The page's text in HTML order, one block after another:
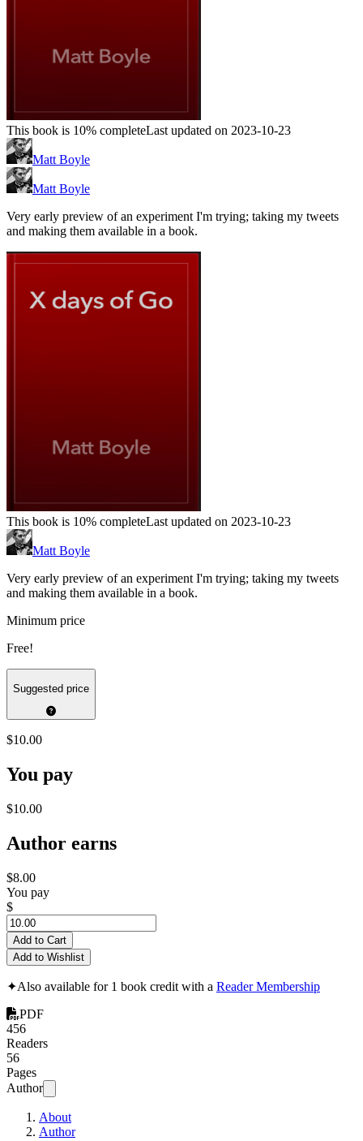
This book is 10% completeLast updated on 2023-10-23
Matt Boyle
Matt Boyle
Very early preview of an experiment I'm trying; taking my tweets
and making them available in a book.
This book is 10% completeLast updated on 2023-10-23
Matt Boyle
Very early preview of an experiment I'm trying; taking my tweets
and making them available in a book.
Minimum price
Free!
Suggested price
$10.00
You pay
$10.00
Author earns
$8.00
You pay
$
Add to Cart
Add to Wishlist
✦Also available for 1 book credit with a Reader Membership
PDF
456
Readers
56
Pages
Author
About
Author